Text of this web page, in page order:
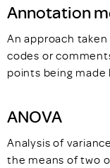
Annotation
An approach
codes or
points being
ANOVA
Analysis of
the means of two